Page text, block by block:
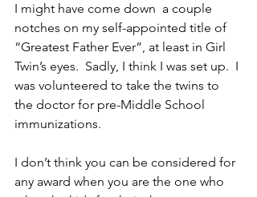
I might have come down  a couple
notches on my self-appointed title of
“Greatest Father Ever”, at least in Girl
Twin’s eyes.  Sadly, I think I was set up.  I
was volunteered to take the twins to
the doctor for pre-Middle School
immunizations.
I don’t think you can be considered for
any award when you are the one who